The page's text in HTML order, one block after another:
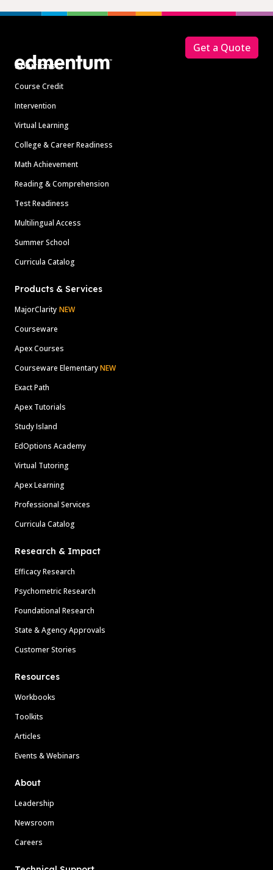
Solutions
Course Credit
Intervention
Virtual Learning
College & Career Readiness
Math Achievement
Reading & Comprehension
Test Readiness
Multilingual Access
Summer School
Curricula Catalog
Products & Services
MajorClarity NEW
Courseware
Apex Courses
Courseware ElementaryNEW
Exact Path
Apex Tutorials
Study Island
EdOptions Academy
Virtual Tutoring
Apex Learning
Professional Services
Curricula Catalog
Research & Impact
Efficacy Research
Psychometric Research
Foundational Research
State & Agency Approvals
Customer Stories
Resources
Workbooks
Toolkits
Articles
Events & Webinars
About
Leadership
Newsroom
Careers
Get a Quote